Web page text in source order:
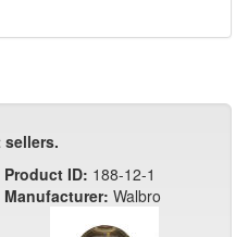
sellers.
Product ID: 188-12-1
Manufacturer: Walbro